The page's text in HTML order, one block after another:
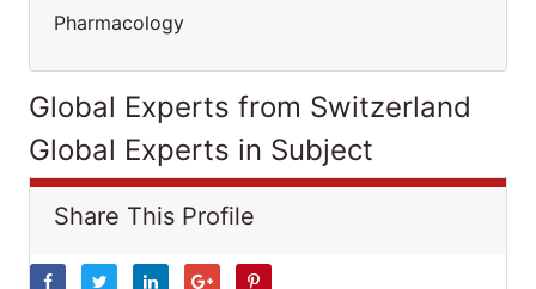
Pharmacology
Global Experts from Switzerland
Global Experts in Subject
Share This Profile